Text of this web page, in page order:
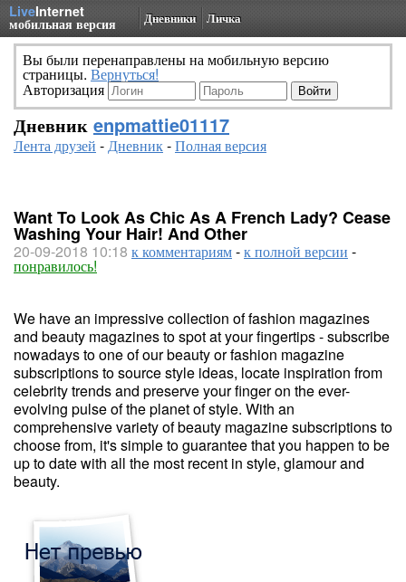
LiveInternet
мобильная версия Дневники Личка
Вы были перенаправлены на мобильную версию
страницы. Вернуться!
Авторизация
Дневник enpmattie01117
Лента друзей -Дневник-Полная версия
Want To Look As Chic As A French Lady? Cease
Washing Your Hair! And Other
20-09-2018 10:18 к комментариям-к полной версии -
понравилось!
We have an impressive collection of fashion magazines
and beauty magazines to spot at your fingertips - subscribe
nowadays to one of our beauty or fashion magazine
subscriptions to source style ideas, locate inspiration from
celebrity trends and preserve your finger on the ever-
evolving pulse of the planet of style. With an
comprehensive variety of beauty magazine subscriptions to
choose from, it's simple to guarantee that you happen to be
up to date with all the most recent in style, glamour and
beauty.